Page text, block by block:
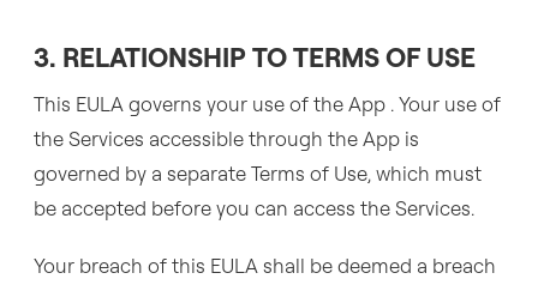
3. RELATIONSHIP TO TERMS OF USE
This EULA governs your use of the App . Your use of
the Services accessible through the App is
governed by a separate Terms of Use, which must
be accepted before you can access the Services.
Your breach of this EULA shall be deemed a breach